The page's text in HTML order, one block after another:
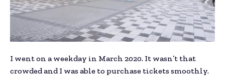
I went on a weekday in March 2020. It wasn’t that
crowded and I was able to purchase tickets smoothly.